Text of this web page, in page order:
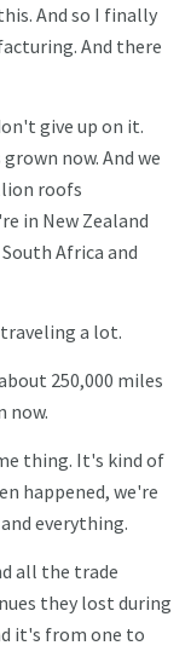
And so I finally
And there
give up on it.
now. And we
roofs
in New Zealand
Africa and
traveling a lot.
250,000 miles
now.
thing. It's kind of
happened, we're
everything.
all the trade
they lost during
it's from one to